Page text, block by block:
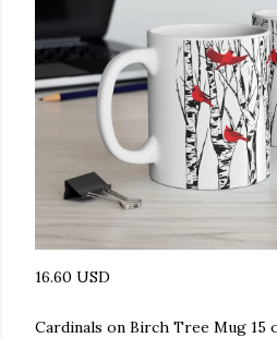
16.60 USD
Cardinals on Birch Tree Mug 15